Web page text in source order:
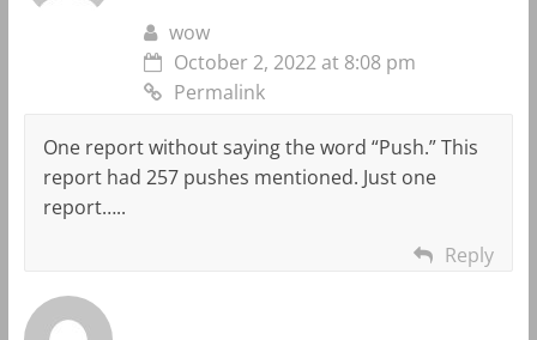
wow
October 2, 2022 at 8:08 pm
Permalink
One report without saying the word “Push.” This
report had 257 pushes mentioned. Just one
report…..
Reply